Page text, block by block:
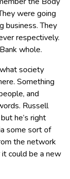
were going
business. They
respectively.
whole.
society
Something
and
Russell
he’s right
some sort of
the network
could be a new